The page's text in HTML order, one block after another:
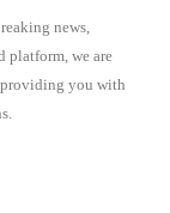
news,
platform, we are
you with